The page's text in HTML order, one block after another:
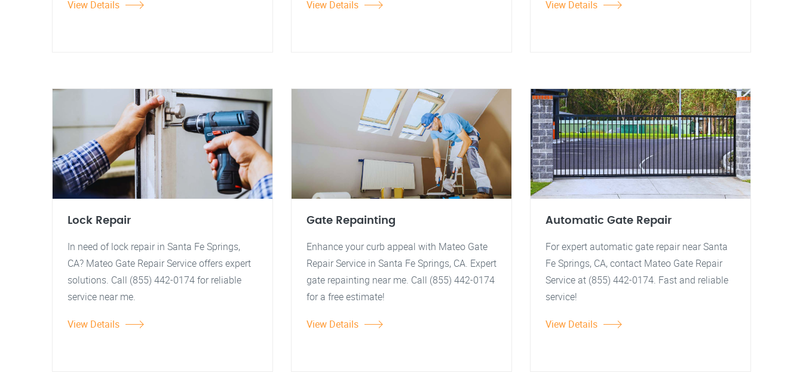
View Details View Details View Details
Lock Repair
In need of lock repair in Santa Fe Springs,
CA? Mateo Gate Repair Service offers expert
solutions. Call (855) 442-0174 for reliable
service near me.
View Details
Gate Repainting
Enhance your curb appeal with Mateo Gate
Repair Service in Santa Fe Springs, CA. Expert
gate repainting near me. Call (855) 442-0174
for a free estimate!
View Details
Automatic Gate Repair
For expert automatic gate repair near Santa
Fe Springs, CA, contact Mateo Gate Repair
Service at (855) 442-0174. Fast and reliable
service!
View Details